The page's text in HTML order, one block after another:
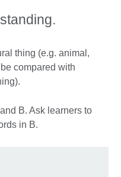
thing (e.g. animal,
compared with
B. Ask learners to
in B.